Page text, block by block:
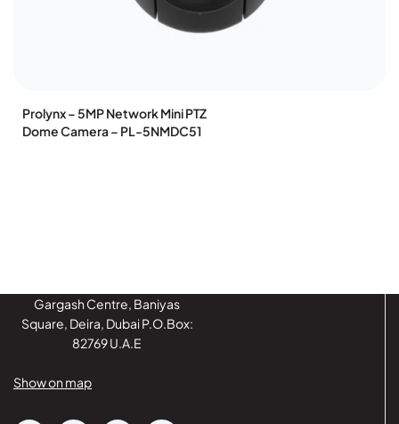
Prolynx – 5MP Network Mini PTZ
Dome Camera – PL-5NMDC51
Gargash Centre, Baniyas
Square, Deira, Dubai P.O.Box:
82769 U.A.E
Show on map